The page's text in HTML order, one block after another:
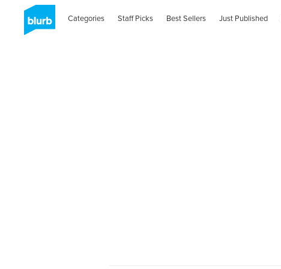
Categories Staff Picks Best Sellers Just Published